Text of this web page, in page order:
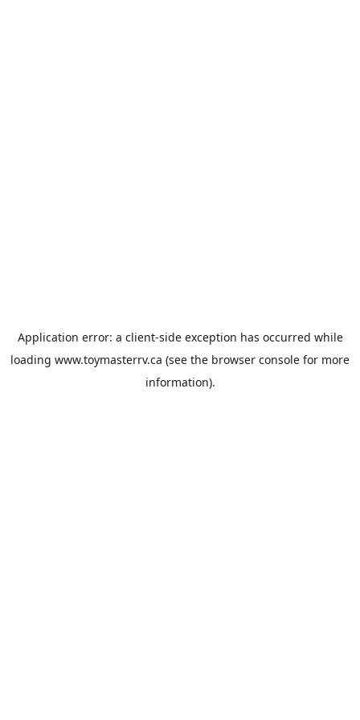
Application error: a client-side exception has occurred while
loading www.toymasterrv.ca (see the browser console for more
information).